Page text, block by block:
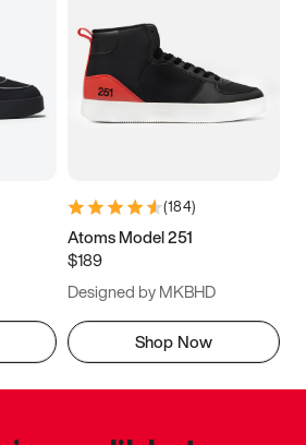
(184)
Atoms Model 251
$189
Designed by MKBHD
Shop Now